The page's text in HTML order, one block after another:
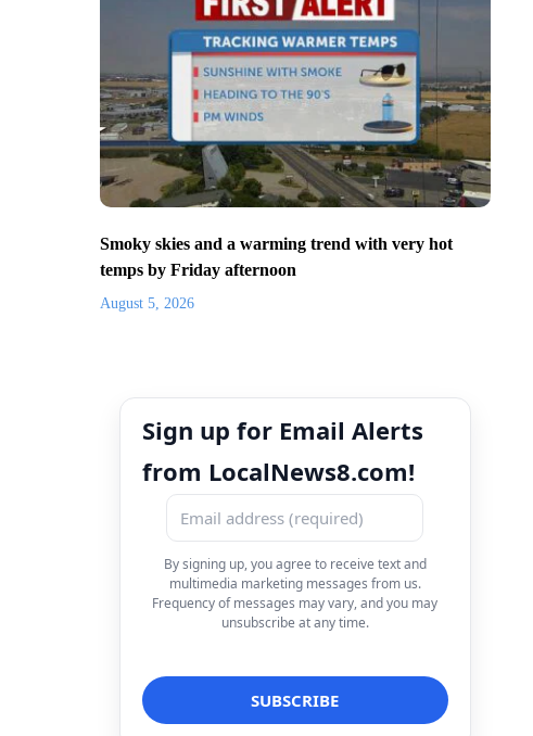
Smoky skies and a warming trend with very hot
temps by Friday afternoon
August 5, 2026
Sign up for Email Alerts
from LocalNews8.com!
By signing up, you agree to receive text and
multimedia marketing messages from us.
Frequency of messages may vary, and you may
unsubscribe at any time.